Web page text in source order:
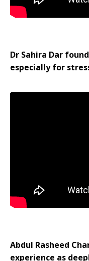
Dr Sahira Dar
especially for
Abdul Rasheed
experience as